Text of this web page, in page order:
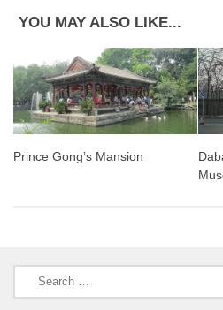
YOU MAY ALSO LIKE...
Prince Gong’s Mansion
Search